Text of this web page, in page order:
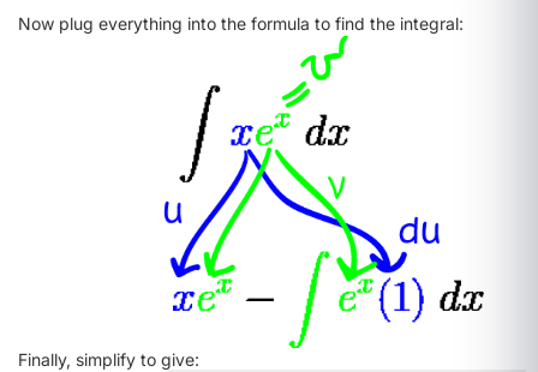
Now plug everything into the formula to find the integral:
Finally, simplify to give: